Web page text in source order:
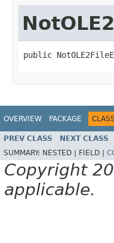
public
OVERVIEW PACKAGE CLASS
PREV CLASS NEXT CLASS
SUMMARY: NESTED | FIELD |
Copyright
applicable.